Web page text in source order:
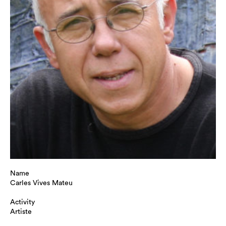
Name
Carles Vives Mateu
Activity
Artiste